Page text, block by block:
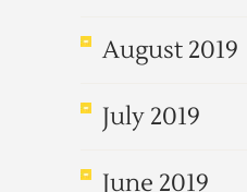
August 2019
July 2019
June 2019